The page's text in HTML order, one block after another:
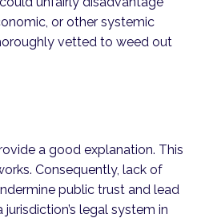
or other systemic
vetted to weed out
a good explanation. This
Consequently, lack of
public trust and lead
legal system in